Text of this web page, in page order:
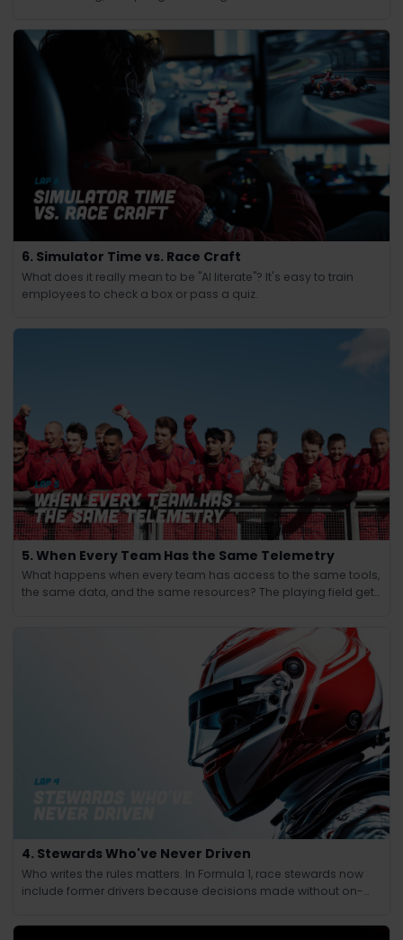
6. Simulator Time vs. Race Craft
What does it really mean to be "AI literate"? It's easy to train
employees to check a box or pass a quiz.
5. When Every Team Has the Same Telemetry
What happens when every team has access to the same tools,
the same data, and the same resources? The playing field gets
4. Stewards Who've Never Driven
Who writes the rules matters. In Formula 1, race stewards now
include former drivers because decisions made without on-